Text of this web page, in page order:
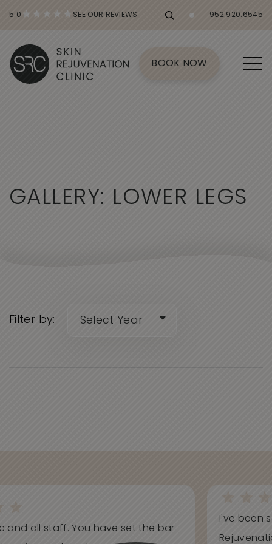
5.0 SEE OUR REVIEWS 952.920.6545
BOOK NOW
GALLERY: LOWER LEGS
Filter by:
and all staff. You have set the bar
I've been